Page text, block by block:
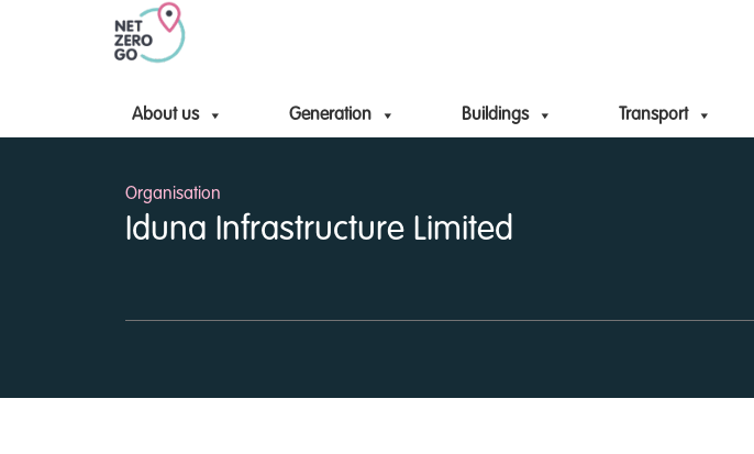
About us Generation Buildings Transport
Organisation
Iduna Infrastructure Limited